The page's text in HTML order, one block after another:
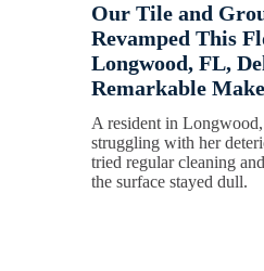
Our Tile and
Revamped This
Longwood, FL,
Remarkable
A resident in
struggling with her
tried regular cleaning
the surface stayed dull.